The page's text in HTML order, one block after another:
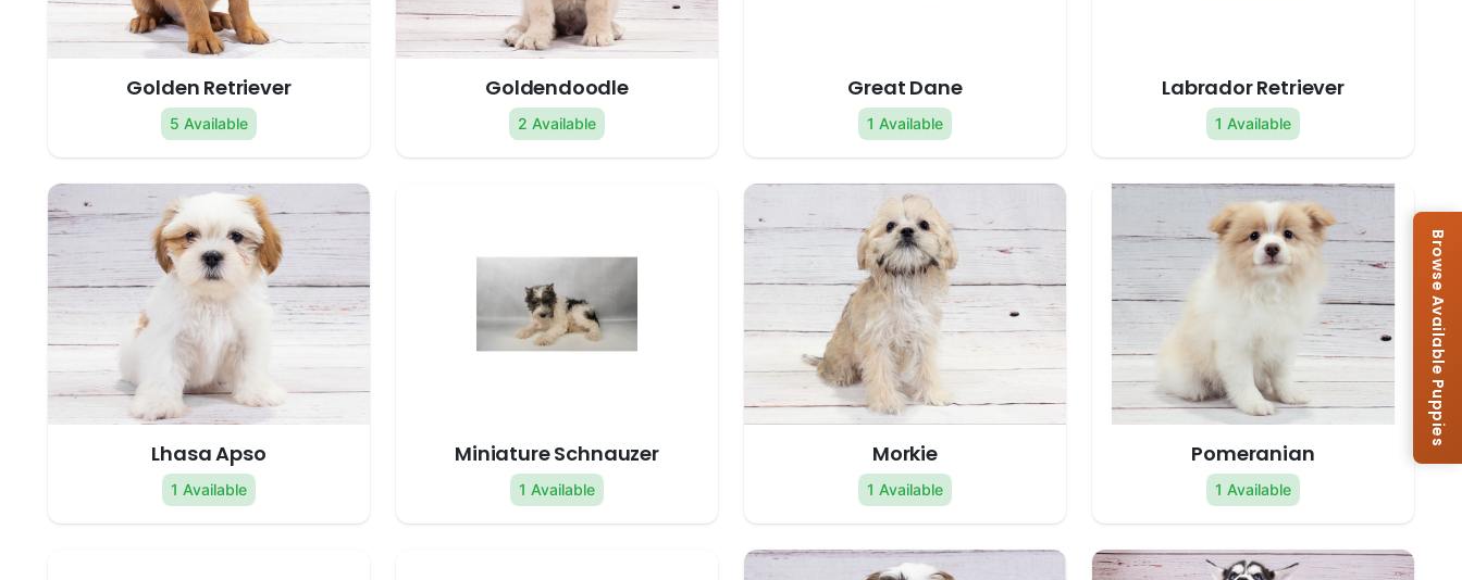
Golden Retriever
5 Available
Goldendoodle
2 Available
Great Dane
1 Available
Labrador Retriever
1 Available
Lhasa Apso
1 Available
Miniature Schnauzer
1 Available
Morkie
1 Available
Pomeranian
1 Available
Browse Available Puppies